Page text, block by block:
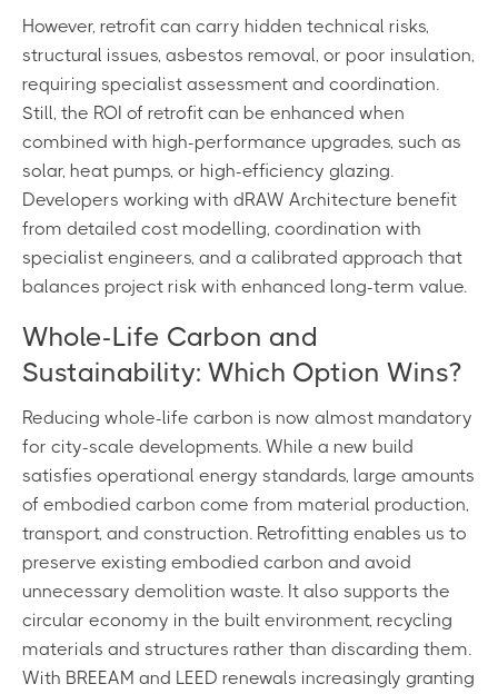
However, retrofit can carry hidden technical risks,
structural issues, asbestos removal, or poor insulation,
requiring specialist assessment and coordination.
Still, the ROI of retrofit can be enhanced when
combined with high-performance upgrades, such as
solar, heat pumps, or high-efficiency glazing.
Developers working with dRAW Architecture benefit
from detailed cost modelling, coordination with
specialist engineers, and a calibrated approach that
balances project risk with enhanced long-term value.
Whole-Life Carbon and
Sustainability: Which Option Wins?
Reducing whole-life carbon is now almost mandatory
for city-scale developments. While a new build
satisfies operational energy standards, large amounts
of embodied carbon come from material production,
transport, and construction. Retrofitting enables us to
preserve existing embodied carbon and avoid
unnecessary demolition waste. It also supports the
circular economy in the built environment, recycling
materials and structures rather than discarding them.
With BREEAM and LEED renewals increasingly granting